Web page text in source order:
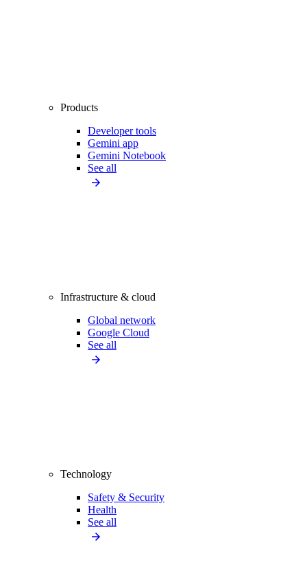
Products
Developer tools
Gemini app
Gemini Notebook
See all
Infrastructure & cloud
Global network
Google Cloud
See all
Technology
Safety & Security
Health
See all